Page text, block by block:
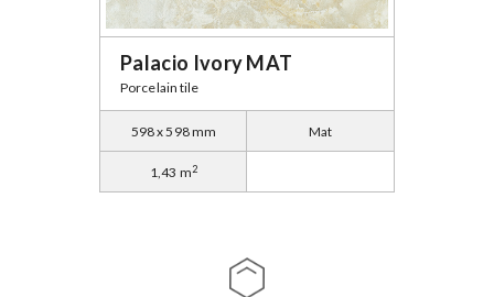
Palacio Ivory MAT
Porcelain tile
598 x 598 mm Mat
1,43 m2